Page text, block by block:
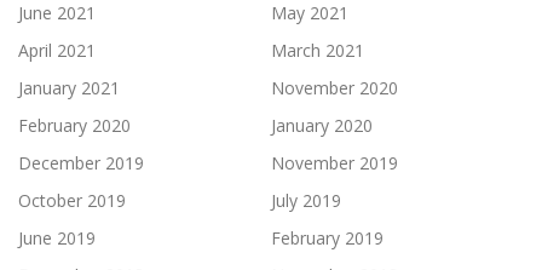
June 2021
May 2021
April 2021
March 2021
January 2021
November 2020
February 2020
January 2020
December 2019
November 2019
October 2019
July 2019
June 2019
February 2019